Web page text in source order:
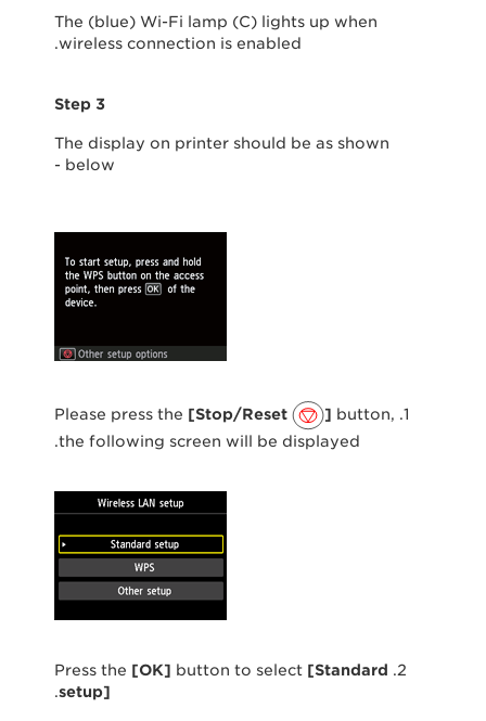
The (blue) Wi-Fi lamp (C) lights up when
wireless connection is enabled.
Step 3
The display on printer should be as shown
below -
1. Please press the
[Stop/Reset ] button,
the following screen will be displayed.
2. Press the
[OK] button to select [Standard
setup]
.